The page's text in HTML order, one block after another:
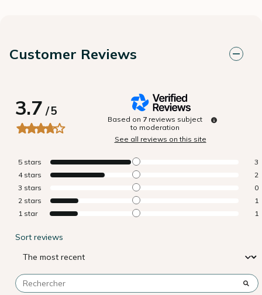
Customer Reviews
3.7/5
Based on 7 reviews subject
to moderation
See all reviews on this site
5 stars
3
4 stars
2
3 stars
0
2 stars
1
1 star 1
Sort reviews